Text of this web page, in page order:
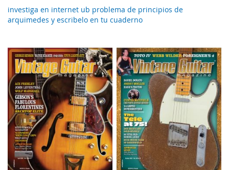
investiga en internet ub problema de principios de
arquimedes y escribelo en tu cuaderno